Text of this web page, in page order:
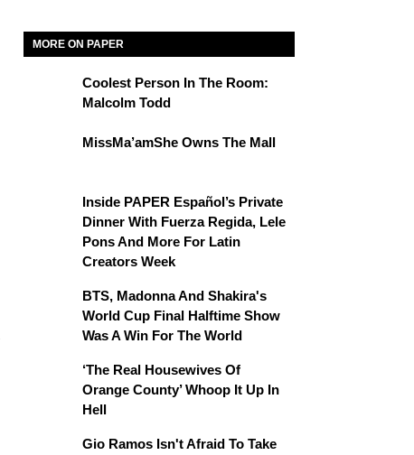
MORE ON PAPER
Coolest Person In The Room:
Malcolm Todd
MissMa’amShe Owns The Mall
Inside PAPER Español’s Private
Dinner With Fuerza Regida, Lele
Pons And More For Latin
Creators Week
BTS, Madonna And Shakira's
World Cup Final Halftime Show
Was A Win For The World
‘The Real Housewives Of
Orange County’ Whoop It Up In
Hell
Gio Ramos Isn't Afraid To Take